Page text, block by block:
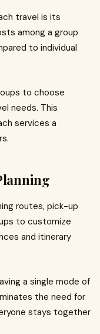
travel is its
among a group
to individual
to choose
needs. This
services a
routes, pick-up
to customize
and itinerary
a single mode of
the need for
stays together